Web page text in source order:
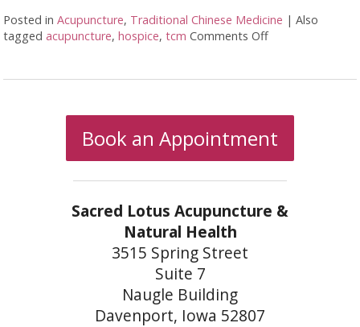
Posted inAcupuncture, Traditional Chinese Medicine |Also
taggedacupuncture,hospice,tcm Comments Offon Benefits of
Book an Appointment
Sacred Lotus Acupuncture &
Natural Health
3515 Spring Street
Suite 7
Naugle Building
Davenport, Iowa 52807